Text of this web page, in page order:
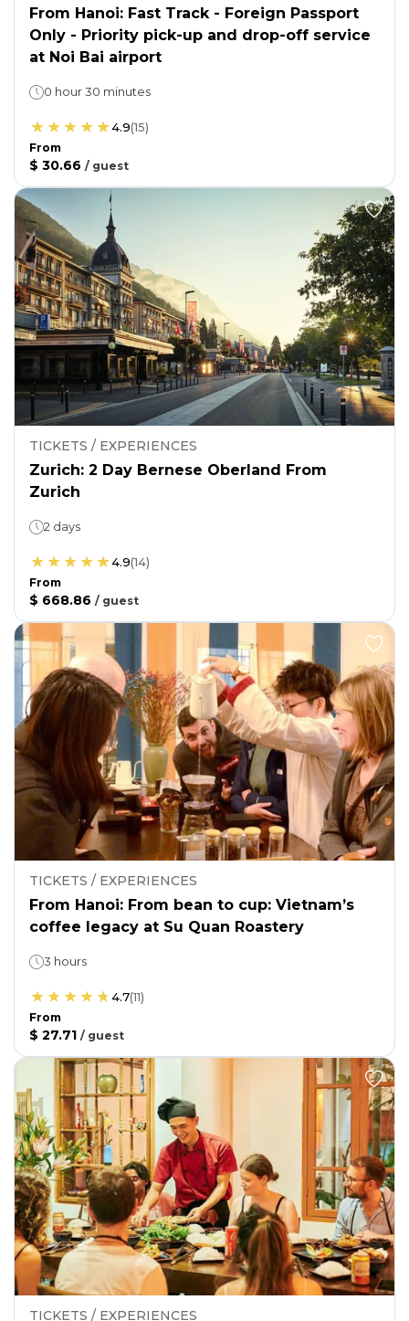
From Hanoi: Fast Track - Foreign Passport
Only - Priority pick-up and drop-off service
at Noi Bai airport
0 hour 30 minutes
4.9(15)
From
$ 30.66 / guest
TICKETS / EXPERIENCES
Zurich: 2 Day Bernese Oberland From
Zurich
2 days
4.9(14)
From
$ 668.86 / guest
TICKETS / EXPERIENCES
From Hanoi: From bean to cup: Vietnam’s
coffee legacy at Su Quan Roastery
3 hours
4.7(11)
From
$ 27.71 / guest
TICKETS / EXPERIENCES